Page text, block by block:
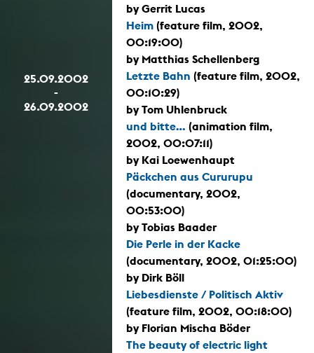
25.09.2002
-
26.09.2002
by Gerrit Lucas
Heim (feature film, 2002,
00:19:00)
by Matthias Schellenberg
Letzte Bahn (feature film, 2002,
00:10:29)
by Tom Uhlenbruck
und bitte... (animation film,
2002, 00:07:11)
by Kai Loewenhaupt
Päckchen aus Cururupu
(documentary, 2002,
00:53:00)
by Tobias Baader
Die Perle in der Kacke
(documentary, 2002, 01:25:00)
by Dirk Böll
Liebesdienste / Politisch Aktiv
(feature film, 2002, 00:18:00)
by Florian Mischa Böder
The beauty of electric light